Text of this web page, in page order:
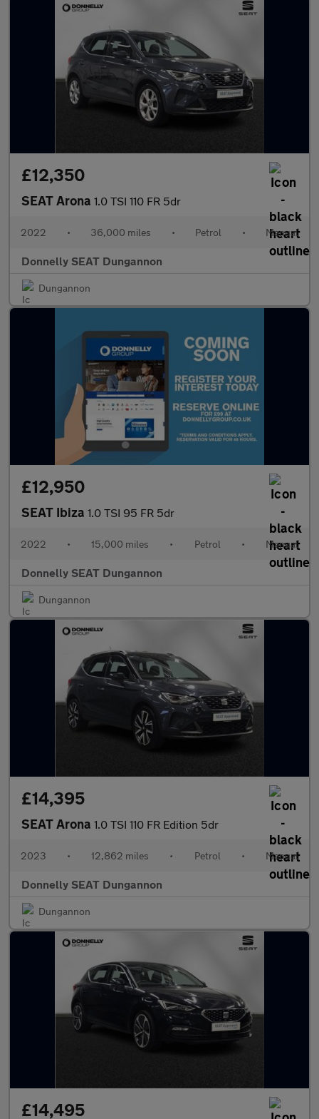
£12,350
SEAT Arona 1.0 TSI 110 FR 5dr
2022 • 36,000 miles • Petrol • Manual
Donnelly SEAT Dungannon
Dungannon
£12,950
SEAT Ibiza 1.0 TSI 95 FR 5dr
2022 • 15,000 miles • Petrol • Manual
Donnelly SEAT Dungannon
Dungannon
£14,395
SEAT Arona 1.0 TSI 110 FR Edition 5dr
2023 • 12,862 miles • Petrol • Manual
Donnelly SEAT Dungannon
Dungannon
£14,495